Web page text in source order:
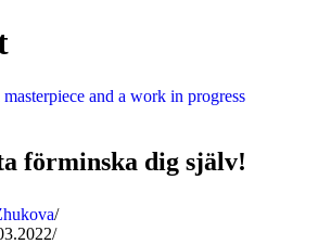
förminska dig själv!